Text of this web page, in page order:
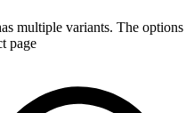
multiple variants. The options
page